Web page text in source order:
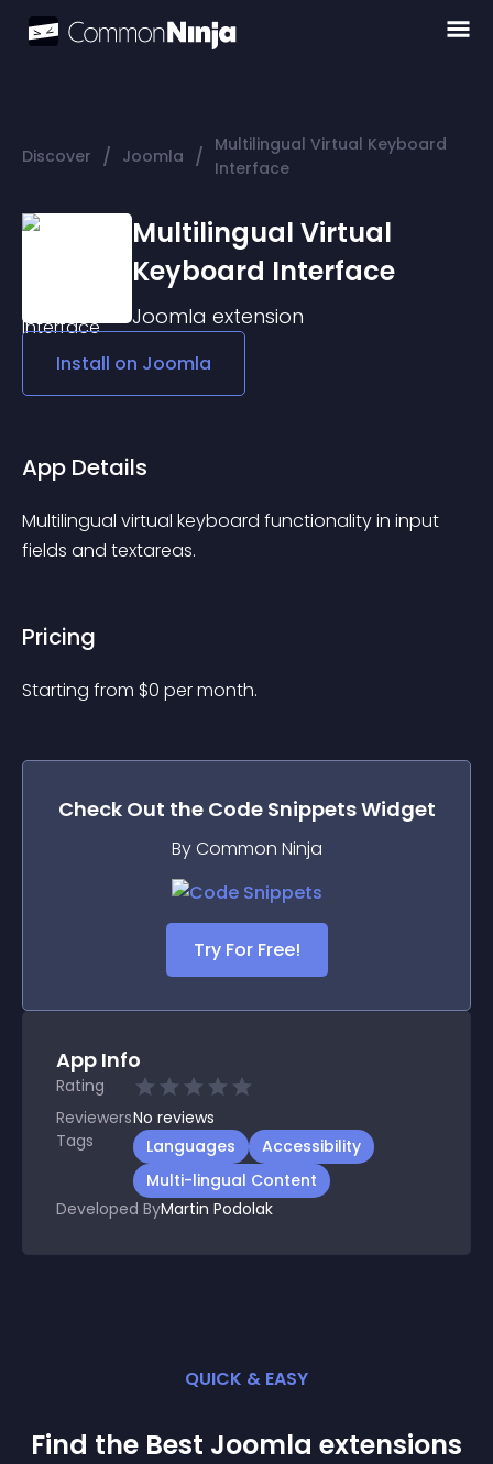
Discover / Joomla / Multilingual Virtual Keyboard
Interface
Multilingual Virtual
Keyboard Interface
Joomla extension
Install on Joomla
App Details
Multilingual virtual keyboard functionality in input
fields and textareas.
Pricing
Starting from $0 per month.
Check Out the Code SnippetsWidget
By Common Ninja
Try For Free!
App Info
Rating
ReviewersNo reviews
Tags
Languages
Accessibility
Multi-lingual Content
Developed ByMartin Podolak
QUICK & EASY
Find the Best Joomla extensions